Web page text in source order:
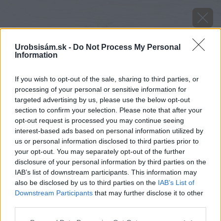
Urobsisám.sk - Do Not Process My Personal
Information
If you wish to opt-out of the sale, sharing to third parties, or
processing of your personal or sensitive information for
targeted advertising by us, please use the below opt-out
section to confirm your selection. Please note that after your
opt-out request is processed you may continue seeing
interest-based ads based on personal information utilized by
us or personal information disclosed to third parties prior to
your opt-out. You may separately opt-out of the further
disclosure of your personal information by third parties on the
IAB’s list of downstream participants. This information may
also be disclosed by us to third parties on the IAB’s List of
Downstream Participants that may further disclose it to other